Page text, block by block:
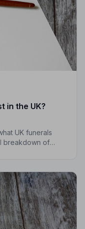
in the UK?
UK funerals
breakdown of